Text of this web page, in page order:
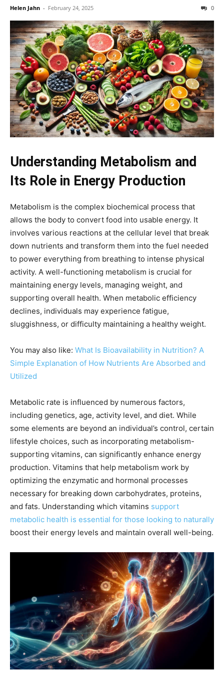
Helen Jahn - February 24, 2025 0
Understanding Metabolism and
Its Role in Energy Production
Metabolism is the complex biochemical process that
allows the body to convert food into usable energy. It
involves various reactions at the cellular level that break
down nutrients and transform them into the fuel needed
to power everything from breathing to intense physical
activity. A well-functioning metabolism is crucial for
maintaining energy levels, managing weight, and
supporting overall health. When metabolic efficiency
declines, individuals may experience fatigue,
sluggishness, or difficulty maintaining a healthy weight.
You may also like: What Is Bioavailability in Nutrition? A
Simple Explanation of How Nutrients Are Absorbed and
Utilized
Metabolic rate is influenced by numerous factors,
including genetics, age, activity level, and diet. While
some elements are beyond an individual’s control, certain
lifestyle choices, such as incorporating metabolism-
supporting vitamins, can significantly enhance energy
production. Vitamins that help metabolism work by
optimizing the enzymatic and hormonal processes
necessary for breaking down carbohydrates, proteins,
and fats. Understanding which vitamins support
metabolic health is essential for those looking to naturally
boost their energy levels and maintain overall well-being.